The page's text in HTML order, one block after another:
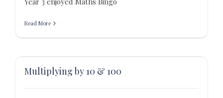
Read More
Multiplying by 10 & 100